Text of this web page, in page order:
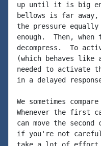
up until it is big
bellows is far
the pressure
enough.  Then,
decompress.  To
(which behaves
needed to activate
in a delayed
We sometimes
Whenever the first
can move the
if you're not